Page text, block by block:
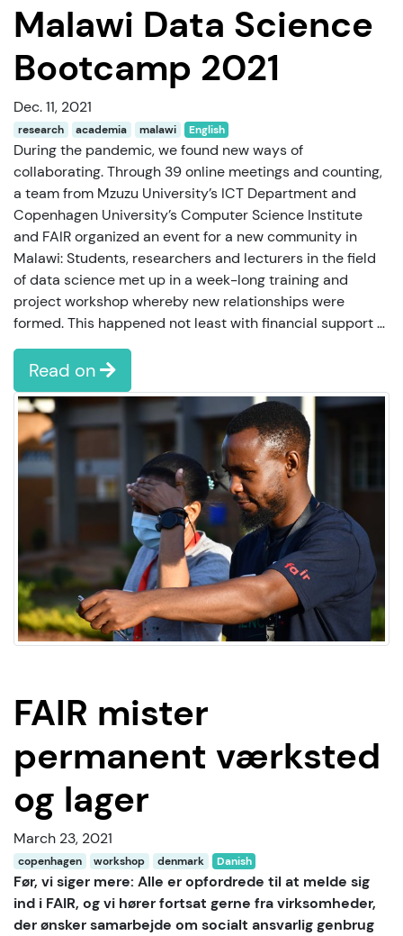
Malawi Data Science
Bootcamp 2021
Dec. 11, 2021
research academia malawi English
During the pandemic, we found new ways of
collaborating. Through 39 online meetings and counting,
a team from Mzuzu University’s ICT Department and
Copenhagen University’s Computer Science Institute
and FAIR organized an event for a new community in
Malawi: Students, researchers and lecturers in the field
of data science met up in a week-long training and
project workshop whereby new relationships were
formed. This happened not least with financial support …
Read on
FAIR mister
permanent værksted
og lager
March 23, 2021
copenhagen workshop denmark Danish
Før, vi siger mere: Alle er opfordrede til at melde sig
ind i FAIR, og vi hører fortsat gerne fra virksomheder,
der ønsker samarbejde om socialt ansvarlig genbrug